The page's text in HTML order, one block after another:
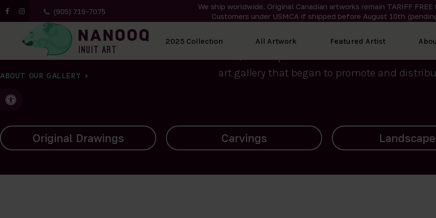
(905) 719-7075
We ship worldwide. Original Canadian artworks remain TARIFF FREE
Customers under USMCA if shipped before August 10th
Accessible Version
2025 Collection All Artwork Featured Artist
All Artwork
ABOUT OUR GALLERY
We curate the finest art created by Inuit
2015, Nanooq Inuit Art’s roots stem from
art gallery that began to promote and
Carvings Landscapes Archives